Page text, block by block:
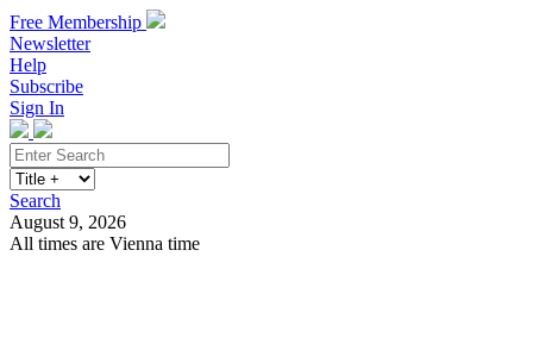
Free Membership
Newsletter
Help
Subscribe
Sign In
Search
August 9, 2026
All times are Vienna time